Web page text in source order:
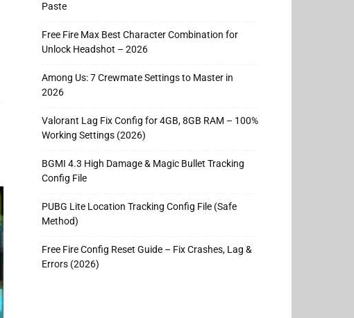
Paste
Free Fire Max Best Character Combination for
Unlock Headshot – 2026
Among Us: 7 Crewmate Settings to Master in
2026
Valorant Lag Fix Config for 4GB, 8GB RAM – 100%
Working Settings (2026)
BGMI 4.3 High Damage & Magic Bullet Tracking
Config File
PUBG Lite Location Tracking Config File (Safe
Method)
Free Fire Config Reset Guide – Fix Crashes, Lag &
Errors (2026)